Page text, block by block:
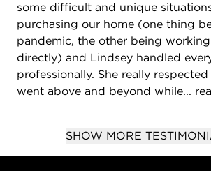
some difficult and unique
purchasing our home (one thing
pandemic, the other being
directly) and Lindsey handled
professionally. She really
went above and beyond while...
SHOW MORE